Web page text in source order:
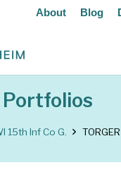
About Blog
15th Inf Co G.